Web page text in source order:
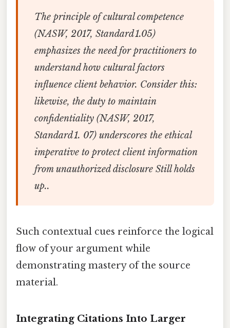
The principle of cultural competence
(NASW, 2017, Standard 1.05)
emphasizes the need for practitioners to
understand how cultural factors
influence client behavior. Consider this:
likewise, the duty to maintain
confidentiality (NASW, 2017,
Standard 1. 07) underscores the ethical
imperative to protect client information
from unauthorized disclosure Still holds
up..
Such contextual cues reinforce the logical
flow of your argument while
demonstrating mastery of the source
material.
Integrating Citations Into Larger